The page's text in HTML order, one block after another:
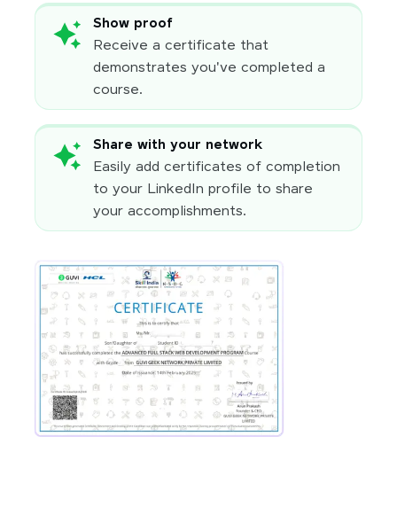
Show proof
Receive a certificate that
demonstrates you've completed a
course.
Share with your network
Easily add certificates of completion
to your LinkedIn profile to share
your accomplishments.